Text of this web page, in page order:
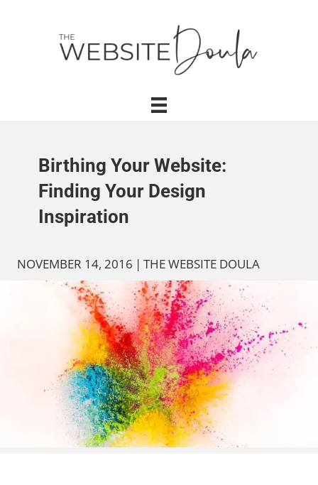
Birthing Your Website:
Finding Your Design
Inspiration
NOVEMBER 14, 2016 | THE WEBSITE DOULA